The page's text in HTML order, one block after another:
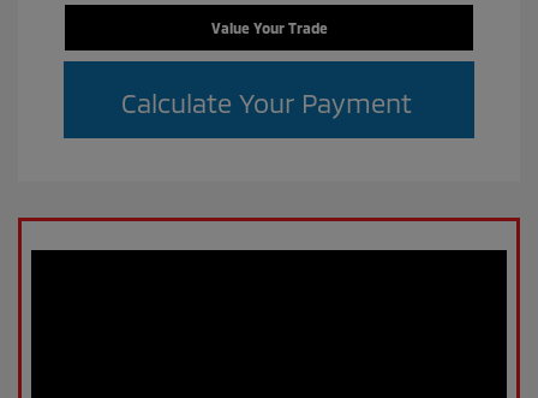
Value Your Trade
Calculate Your Payment